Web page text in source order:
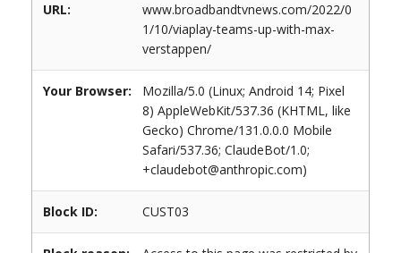
URL:
www.broadbandtvnews.com/2022/0
1/10/viaplay-teams-up-with-max-
verstappen/
Your Browser:
Mozilla/5.0 (Linux; Android 14; Pixel
8) AppleWebKit/537.36 (KHTML, like
Gecko) Chrome/131.0.0.0 Mobile
Safari/537.36; ClaudeBot/1.0;
+claudebot@anthropic.com)
Block ID: CUST03